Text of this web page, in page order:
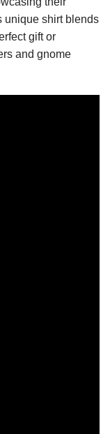
unique shirt blends
gift or
and gnome